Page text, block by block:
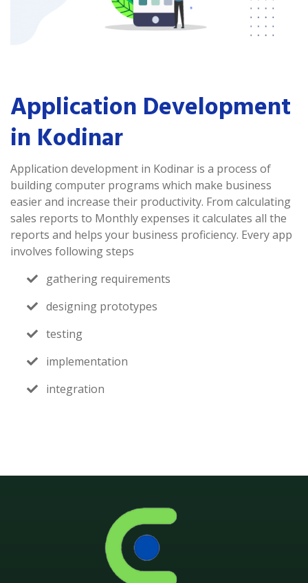
Application Development
in Kodinar
Application development in Kodinar is a process of
building computer programs which make business
easier and increase their productivity. From calculating
sales reports to Monthly expenses it calculates all the
reports and helps your business proficiency. Every app
involves following steps
gathering requirements
designing prototypes
testing
implementation
integration